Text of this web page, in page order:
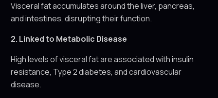
Visceral fat accumulates around the liver, pancreas,
and intestines, disrupting their function.
2. Linked to Metabolic Disease
High levels of visceral fat are associated with insulin
resistance, Type 2 diabetes, and cardiovascular
disease.